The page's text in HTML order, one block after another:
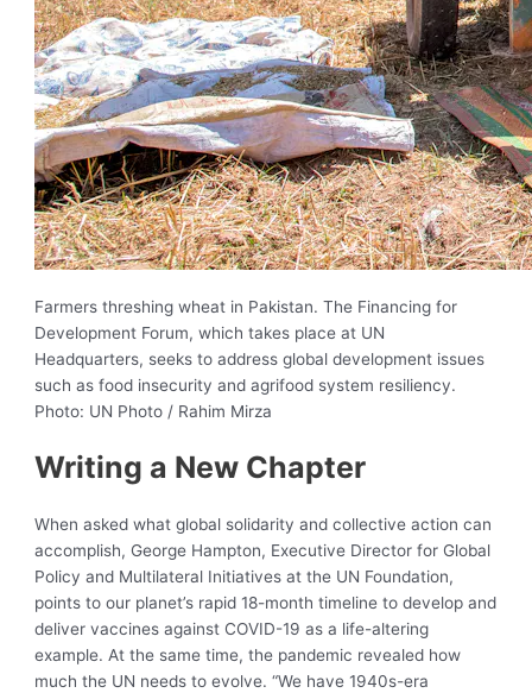
Farmers threshing wheat in Pakistan. The Financing for
Development Forum, which takes place at UN
Headquarters, seeks to address global development issues
such as food insecurity and agrifood system resiliency.
Photo: UN Photo / Rahim Mirza
Writing a New Chapter
When asked what global solidarity and collective action can
accomplish, George Hampton, Executive Director for Global
Policy and Multilateral Initiatives at the UN Foundation,
points to our planet’s rapid 18-month timeline to develop and
deliver vaccines against COVID-19 as a life-altering
example. At the same time, the pandemic revealed how
much the UN needs to evolve. “We have 1940s-era